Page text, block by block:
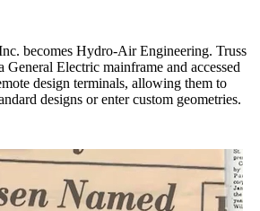
becomes Hydro-Air Engineering. Truss
General Electric mainframe and accessed
design terminals, allowing them to
designs or enter custom geometries.